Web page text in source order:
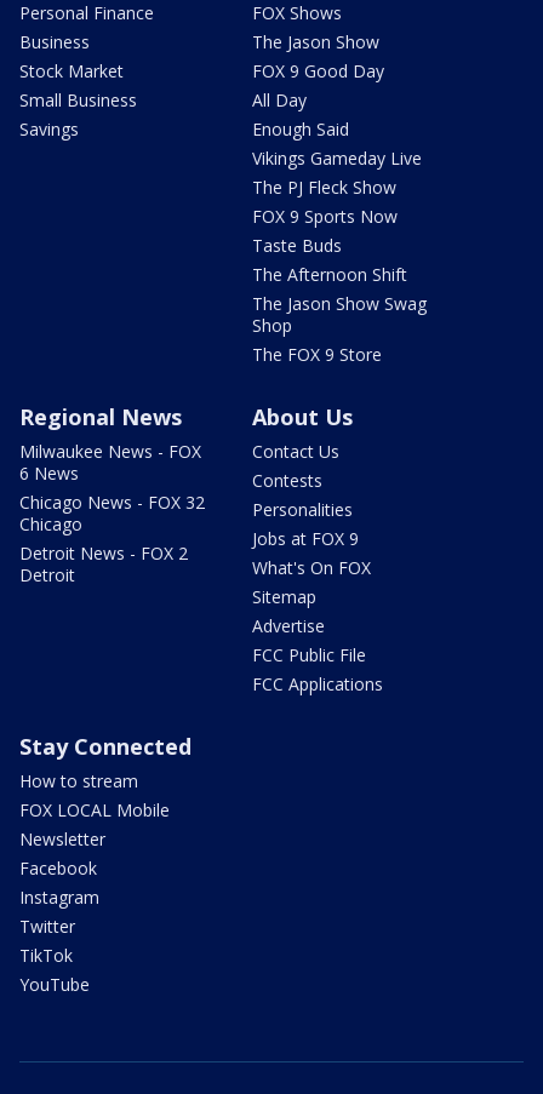
Personal Finance
Business
Stock Market
Small Business
Savings
FOX Shows
The Jason Show
FOX 9 Good Day
All Day
Enough Said
Vikings Gameday Live
The PJ Fleck Show
FOX 9 Sports Now
Taste Buds
The Afternoon Shift
The Jason Show Swag
Shop
The FOX 9 Store
Regional News
Milwaukee News - FOX
6 News
Chicago News - FOX 32
Chicago
Detroit News - FOX 2
Detroit
About Us
Contact Us
Contests
Personalities
Jobs at FOX 9
What's On FOX
Sitemap
Advertise
FCC Public File
FCC Applications
Stay Connected
How to stream
FOX LOCAL Mobile
Newsletter
Facebook
Instagram
Twitter
TikTok
YouTube